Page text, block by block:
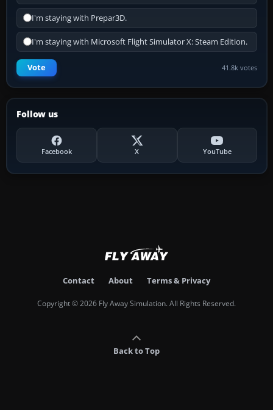
I'm staying with Prepar3D.
I'm staying with Microsoft Flight Simulator X: Steam Edition.
Vote 41.8k votes
Follow us
Facebook X YouTube
Contact About Terms & Privacy
Copyright © 2026 Fly Away Simulation. All Rights Reserved.
Back to Top